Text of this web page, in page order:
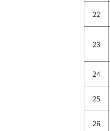
22
23
24
25
26